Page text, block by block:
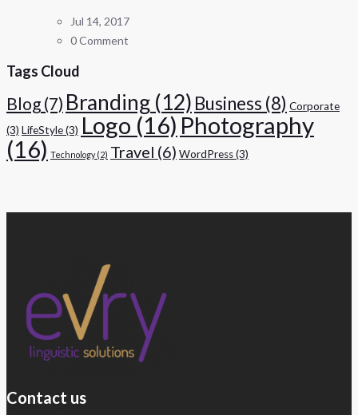
Jul 14, 2017
0 Comment
Tags Cloud
Blog (7) Branding (12) Business (8) Corporate
(3) LifeStyle(3) Logo (16) Photography
(16) Technology(2) Travel (6) WordPress(3)
Contact us